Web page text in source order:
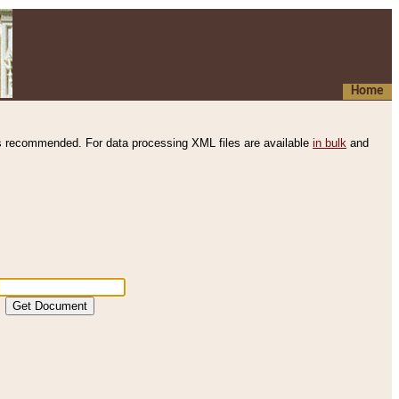
Home
recommended. For data processing XML files are available in bulk and